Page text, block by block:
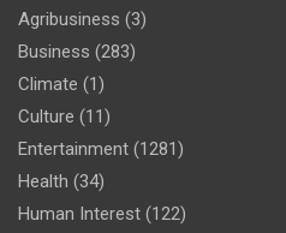
Agribusiness (3)
Business (283)
Climate (1)
Culture (11)
Entertainment (1281)
Health (34)
Human Interest (122)